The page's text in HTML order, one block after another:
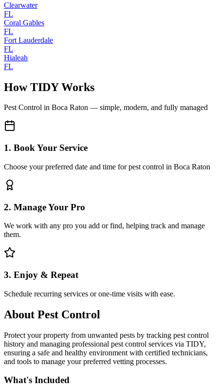
Clearwater
FL
Coral Gables
FL
Fort Lauderdale
FL
Hialeah
FL
How TIDY Works
Pest Control in Boca Raton — simple, modern, and fully managed
1. Book Your Service
Choose your preferred date and time for pest control in Boca Raton
2. Manage Your Pro
We work with any pro you add or find, helping track and manage
them.
3. Enjoy & Repeat
Schedule recurring services or one-time visits with ease.
About Pest Control
Protect your property from unwanted pests by tracking pest control
history and managing professional pest control services via TIDY,
ensuring a safe and healthy environment with certified technicians,
and tools to manage your preferred vetting processes.
What's Included